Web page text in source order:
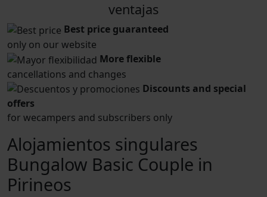
ventajas
Best price guaranteed
only on our website
More flexible
cancellations and changes
Discounts and special
offers
for wecampers and subscribers only
Alojamientos singulares
Bungalow Basic Couple in
Pirineos